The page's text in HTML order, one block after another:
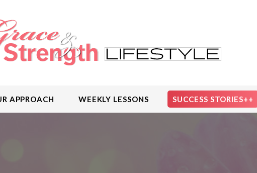
APPROACH WEEKLY LESSONS SUCCESS STORIES++